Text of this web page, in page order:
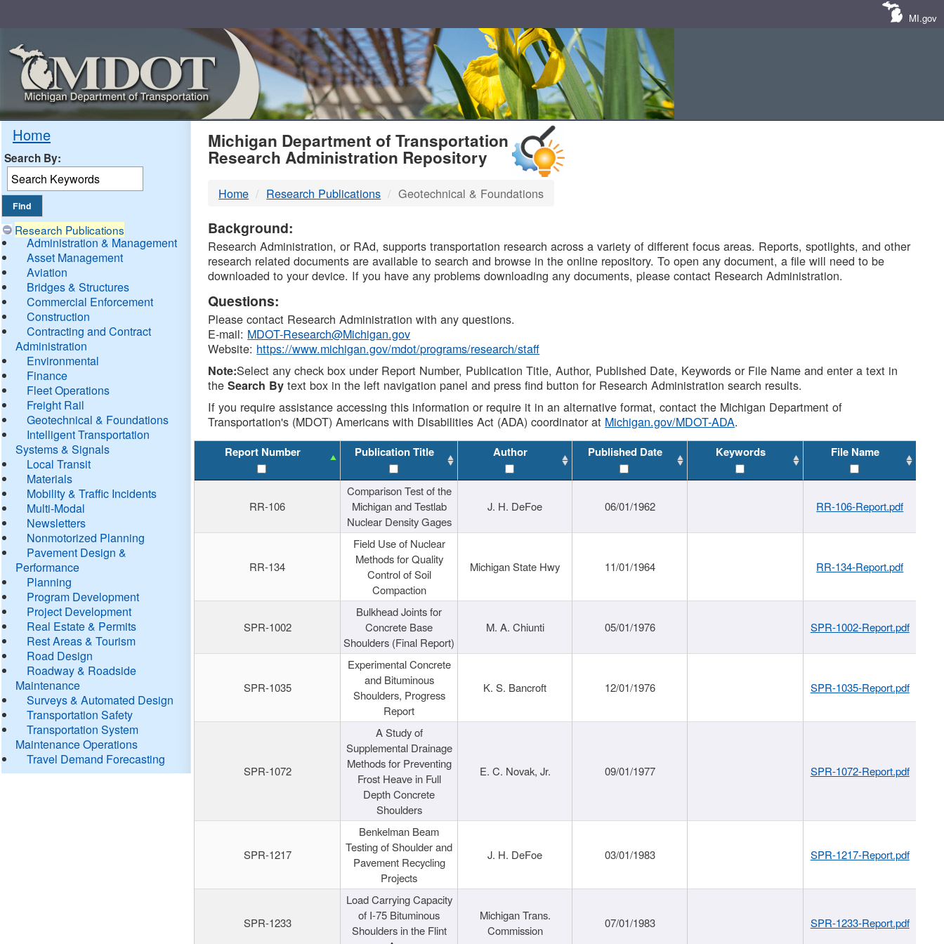
MI.gov
Home
Search By:
Research Publications
Administration & Management
Asset Management
Aviation
Bridges & Structures
Commercial Enforcement
Construction
Contracting and Contract
Administration
Environmental
Finance
Fleet Operations
Freight Rail
Geotechnical & Foundations
Intelligent Transportation
Systems & Signals
Local Transit
Materials
Mobility & Traffic Incidents
Multi-Modal
Newsletters
Nonmotorized Planning
Pavement Design &
Performance
Planning
Program Development
Project Development
Real Estate & Permits
Rest Areas & Tourism
Road Design
Roadway & Roadside
Maintenance
Surveys & Automated Design
Transportation Safety
Transportation System
Maintenance Operations
Travel Demand Forecasting
MDOT
DTMB
Michigan Department of Transportation
Research Administration Repository
Home Research Publications Geotechnical & Foundations
Background:
Research Administration, or RAd, supports transportation research across a variety of different focus areas. Reports, spotlights, and other
research related documents are available to search and browse in the online repository. To open any document, a file will need to be
downloaded to your device. If you have any problems downloading any documents, please contact Research Administration.
Questions:
Please contact Research Administration with any questions.
E-mail: MDOT-Research@Michigan.gov
Website: https://www.michigan.gov/mdot/programs/research/staff
Note:Select any check box under Report Number, Publication Title, Author, Published Date, Keywords or File Name and enter a text in
theSearch By text box in the left navigation panel and press find button for Research Administration search results.
If you require assistance accessing this information or require it in an alternative format, contact the Michigan Department of
Transportation's (MDOT) Americans with Disabilities Act (ADA) coordinator at Michigan.gov/MDOT-ADA.
Report Number Publication Title Author Published Date Keywords File Name
RR-106
Comparison Test of the
Michigan and Testlab
Nuclear Density Gages
J. H. DeFoe 06/01/1962 RR-106-Report.pdf
RR-134
Field Use of Nuclear
Methods for Quality
Control of Soil
Compaction
Michigan State Hwy 11/01/1964 RR-134-Report.pdf
SPR-1002
Bulkhead Joints for
Concrete Base
Shoulders (Final Report)
M. A. Chiunti 05/01/1976 SPR-1002-Report.pdf
SPR-1035
Experimental Concrete
and Bituminous
Shoulders, Progress
Report
K. S. Bancroft 12/01/1976 SPR-1035-Report.pdf
SPR-1072
A Study of
Supplemental Drainage
Methods for Preventing
Frost Heave in Full
Depth Concrete
Shoulders
E. C. Novak, Jr. 09/01/1977 SPR-1072-Report.pdf
SPR-1217
Benkelman Beam
Testing of Shoulder and
Pavement Recycling
Projects
J. H. DeFoe 03/01/1983 SPR-1217-Report.pdf
SPR-1233
Load Carrying Capacity
of I-75 Bituminous
Shoulders in the Flint
Michigan Trans.
Commission
07/01/1983 SPR-1233-Report.pdf